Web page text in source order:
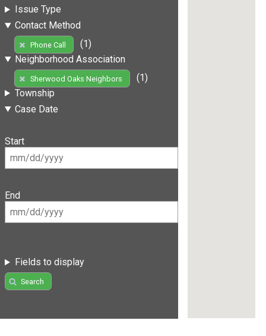
Issue Type
Contact Method
Phone Call
(1)
Neighborhood Association
Sherwood Oaks Neighbors
(1)
Township
Case Date
Start
End
Fields to display
Search